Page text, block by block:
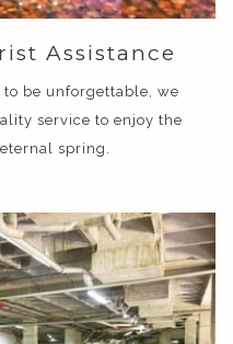
Assistance
be unforgettable, we
service to enjoy the
spring.